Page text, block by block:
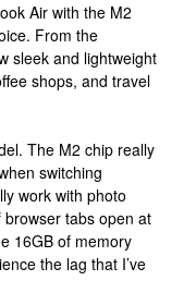
Air with the M2
From the
sleek and lightweight
shops, and travel
The M2 chip really
switching
work with photo
tabs open at
16GB of memory
the lag that I’ve